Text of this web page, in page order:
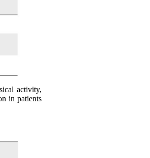
activity,
in patients